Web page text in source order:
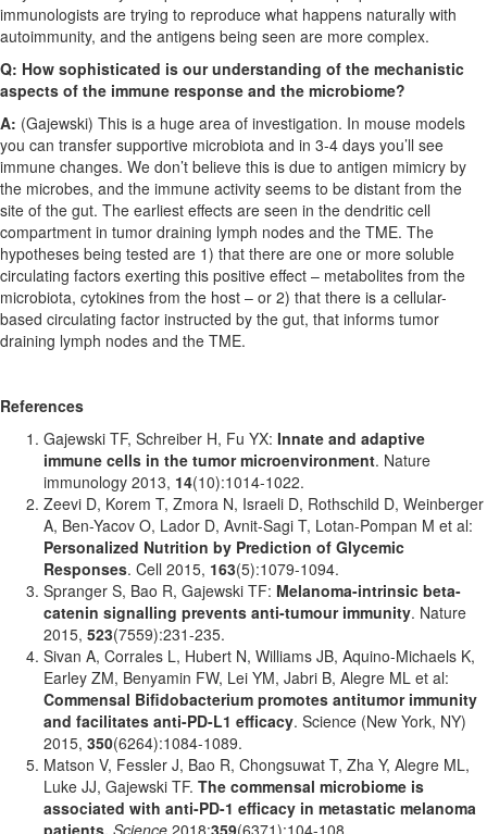
immunologists are trying to reproduce what happens naturally with
autoimmunity, and the antigens being seen are more complex.
Q: How sophisticated is our understanding of the mechanistic
aspects of the immune response and the microbiome?
A: (Gajewski) This is a huge area of investigation. In mouse models
you can transfer supportive microbiota and in 3-4 days you’ll see
immune changes. We don’t believe this is due to antigen mimicry by
the microbes, and the immune activity seems to be distant from the
site of the gut. The earliest effects are seen in the dendritic cell
compartment in tumor draining lymph nodes and the TME. The
hypotheses being tested are 1) that there are one or more soluble
circulating factors exerting this positive effect – metabolites from the
microbiota, cytokines from the host – or 2) that there is a cellular-
based circulating factor instructed by the gut, that informs tumor
draining lymph nodes and the TME.
References
Gajewski TF, Schreiber H, Fu YX: Innate and adaptive
immune cells in the tumor microenvironment. Nature
immunology 2013, 14(10):1014-1022.
Zeevi D, Korem T, Zmora N, Israeli D, Rothschild D, Weinberger
A, Ben-Yacov O, Lador D, Avnit-Sagi T, Lotan-Pompan M et al:
Personalized Nutrition by Prediction of Glycemic
Responses. Cell 2015, 163(5):1079-1094.
Spranger S, Bao R, Gajewski TF: Melanoma-intrinsic beta-
catenin signalling prevents anti-tumour immunity. Nature
2015, 523(7559):231-235.
Sivan A, Corrales L, Hubert N, Williams JB, Aquino-Michaels K,
Earley ZM, Benyamin FW, Lei YM, Jabri B, Alegre ML et al:
Commensal Bifidobacterium promotes antitumor immunity
and facilitates anti-PD-L1 efficacy. Science (New York, NY)
2015, 350(6264):1084-1089.
Matson V, Fessler J, Bao R, Chongsuwat T, Zha Y, Alegre ML,
Luke JJ, Gajewski TF. The commensal microbiome is
associated with anti-PD-1 efficacy in metastatic melanoma
patients. Science 2018;359(6371):104-108.